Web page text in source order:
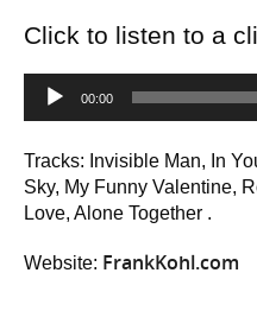
Click to listen to a
Audio
Player
00:00
Tracks: Invisible Man, In
Sky, My Funny Valentine,
Love, Alone Together .
Website: FrankKohl.com